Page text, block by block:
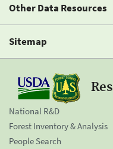
Other Data Resources
Sitemap
National R&D
Forest Inventory & Analysis
People Search